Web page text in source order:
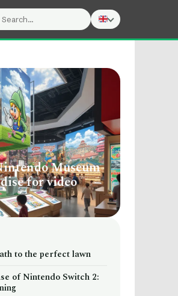
Museum
for video
to the perfect lawn
of Nintendo Switch 2: